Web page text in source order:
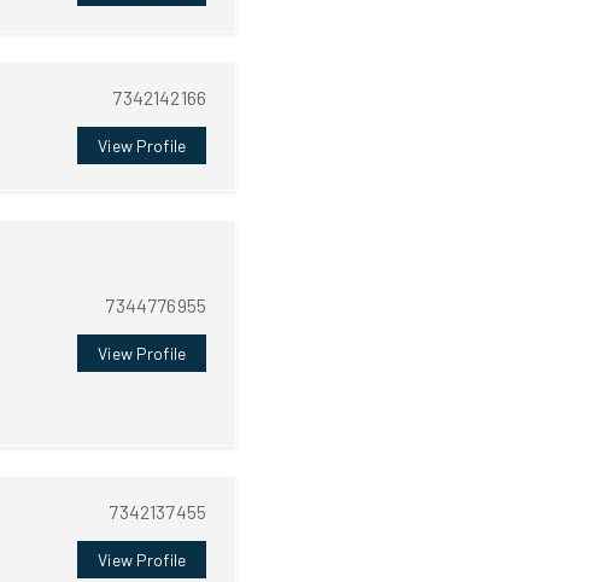
7342142166
View Profile
7344776955
View Profile
7342137455
View Profile